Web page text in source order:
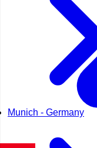
Munich - Germany